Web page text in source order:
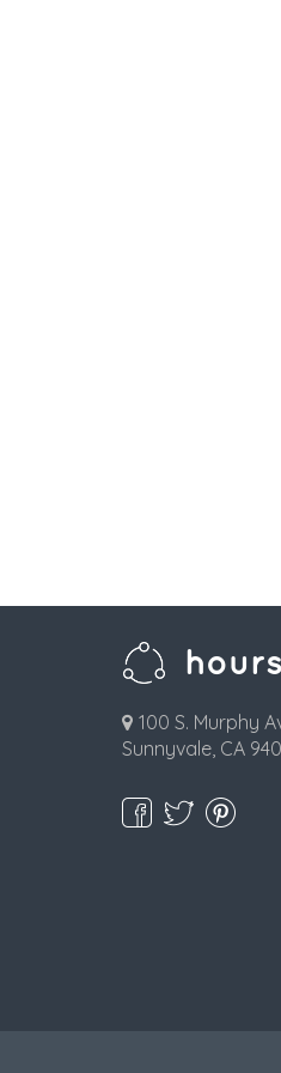
100 S. Murphy
Sunnyvale, CA